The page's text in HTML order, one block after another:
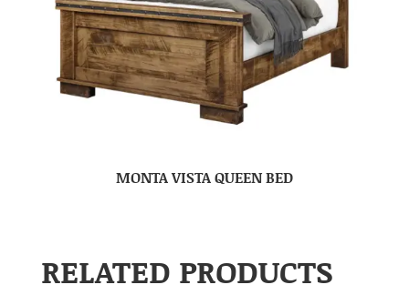
MONTA VISTA QUEEN BED
RELATED PRODUCTS